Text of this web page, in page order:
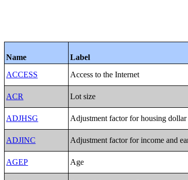
Name Label
ACCESS
Access to the Internet
ACR Lot size
ADJHSG Adjustment factor for housing
ADJINC Adjustment factor for income and
AGEP Age